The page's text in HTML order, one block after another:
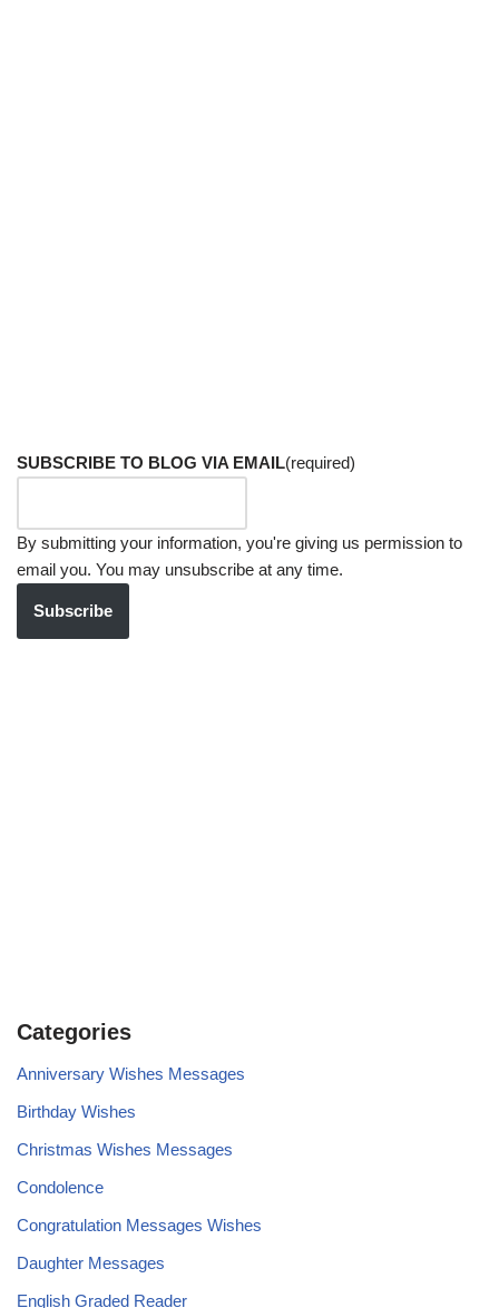
SUBSCRIBE TO BLOG VIA EMAIL(required)
By submitting your information, you're giving us permission to
email you. You may unsubscribe at any time.
Subscribe
Categories
Anniversary Wishes Messages
Birthday Wishes
Christmas Wishes Messages
Condolence
Congratulation Messages Wishes
Daughter Messages
English Graded Reader